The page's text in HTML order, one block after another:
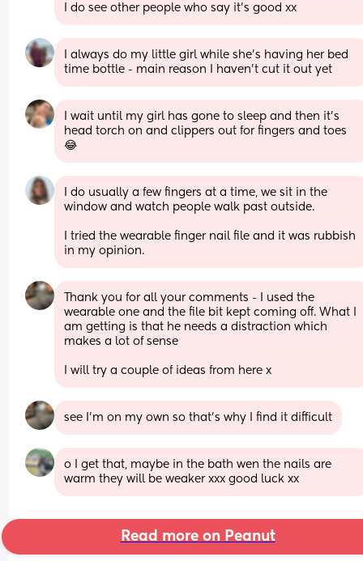
I do see other people who say it’s good xx
I always do my little girl while she's having her bed
time bottle - main reason I haven't cut it out yet
I wait until my girl has gone to sleep and then it’s
head torch on and clippers out for fingers and toes
😂
I do usually a few fingers at a time, we sit in the
window and watch people walk past outside.
I tried the wearable finger nail file and it was rubbish
in my opinion.
Thank you for all your comments - I used the
wearable one and the file bit kept coming off. What I
am getting is that he needs a distraction which
makes a lot of sense
I will try a couple of ideas from here x
see I’m on my own so that’s why I find it difficult
o I get that, maybe in the bath wen the nails are
warm they will be weaker xxx good luck xx
Read more on Peanut